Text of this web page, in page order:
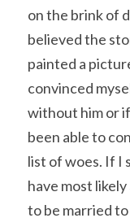
on the brink of
believed the
painted a
convinced
without him or
been able to
list of woes. If I
have most
to be married to